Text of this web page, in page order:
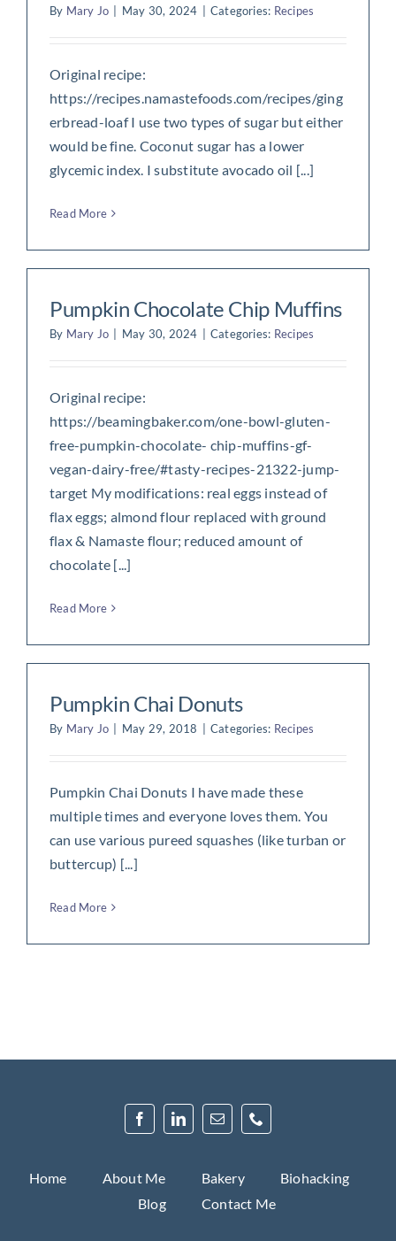
By Mary Jo May 30, 2024 Categories: Recipes
Original recipe:
https://recipes.namastefoods.com/recipes/ging
erbread-loaf I use two types of sugar but either
would be fine. Coconut sugar has a lower
glycemic index. I substitute avocado oil [...]
Read More
Pumpkin Chocolate Chip Muffins
By Mary Jo May 30, 2024 Categories: Recipes
Original recipe:
https://beamingbaker.com/one-bowl-gluten-
free-pumpkin-chocolate- chip-muffins-gf-
vegan-dairy-free/#tasty-recipes-21322-jump-
target My modifications: real eggs instead of
flax eggs; almond flour replaced with ground
flax & Namaste flour; reduced amount of
chocolate [...]
Read More
Pumpkin Chai Donuts
By Mary Jo May 29, 2018 Categories: Recipes
Pumpkin Chai Donuts I have made these
multiple times and everyone loves them. You
can use various pureed squashes (like turban or
buttercup) [...]
Read More
Home About Me Bakery
Biohacking
Blog
Contact Me